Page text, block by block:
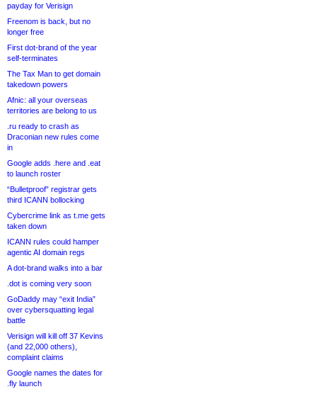
payday for Verisign
Freenom is back, but no
longer free
First dot-brand of the year
self-terminates
The Tax Man to get domain
takedown powers
Afnic: all your overseas
territories are belong to us
.ru ready to crash as
Draconian new rules come
in
Google adds .here and .eat
to launch roster
“Bulletproof” registrar gets
third ICANN bollocking
Cybercrime link as t.me gets
taken down
ICANN rules could hamper
agentic AI domain regs
A dot-brand walks into a bar
.dot is coming very soon
GoDaddy may “exit India”
over cybersquatting legal
battle
Verisign will kill off 37 Kevins
(and 22,000 others),
complaint claims
Google names the dates for
.fly launch